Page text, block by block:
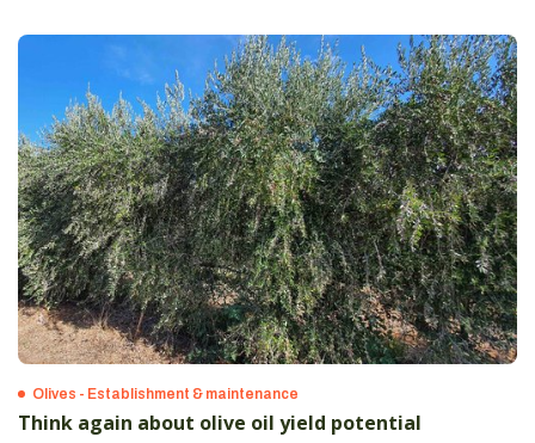
Olives - Establishment & maintenance
Think again about olive oil yield potential